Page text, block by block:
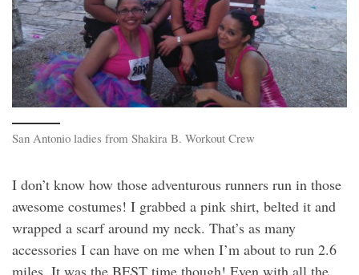
San Antonio ladies from Shakira B. Workout Crew
I don’t know how those adventurous runners run in those
awesome costumes! I grabbed a pink shirt, belted it and
wrapped a scarf around my neck. That’s as many
accessories I can have on me when I’m about to run 2.6